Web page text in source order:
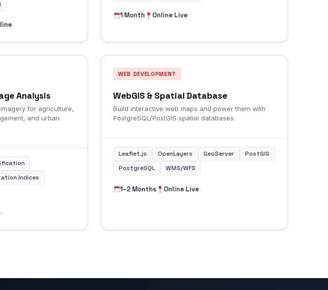
1 Month Online Live
Analysis
for agriculture,
and urban
Indices
WEB DEVELOPMENT
WebGIS & Spatial Database
Build interactive web maps and power them with
PostgreSQL/PostGIS spatial databases.
Leaflet.js OpenLayers GeoServer
PostGIS
PostgreSQL
WMS/WFS
1–2 Months Online Live